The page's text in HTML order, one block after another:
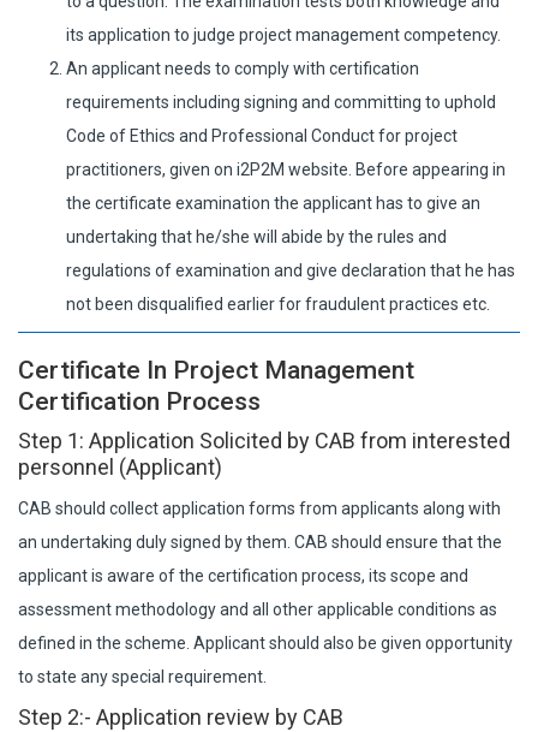
its application to judge project management competency.
An applicant needs to comply with certification
requirements including signing and committing to uphold
Code of Ethics and Professional Conduct for project
practitioners, given on i2P2M website. Before appearing in
the certificate examination the applicant has to give an
undertaking that he/she will abide by the rules and
regulations of examination and give declaration that he has
not been disqualified earlier for fraudulent practices etc.
Certificate In Project Management
Certification Process
Step 1: Application Solicited by CAB from interested
personnel (Applicant)
CAB should collect application forms from applicants along with
an undertaking duly signed by them. CAB should ensure that the
applicant is aware of the certification process, its scope and
assessment methodology and all other applicable conditions as
defined in the scheme. Applicant should also be given opportunity
to state any special requirement.
Step 2:- Application review by CAB